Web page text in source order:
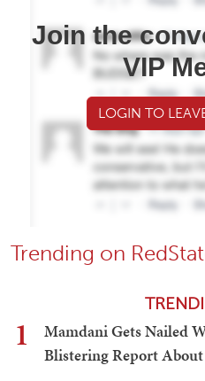
Join the
VIP
LOGIN TO
Trending on
1
Mamdani Gets Nailed
Blistering Report